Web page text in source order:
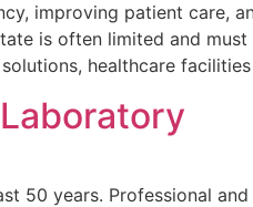
improving patient care,
is often limited and
healthcare
50 years. Professional